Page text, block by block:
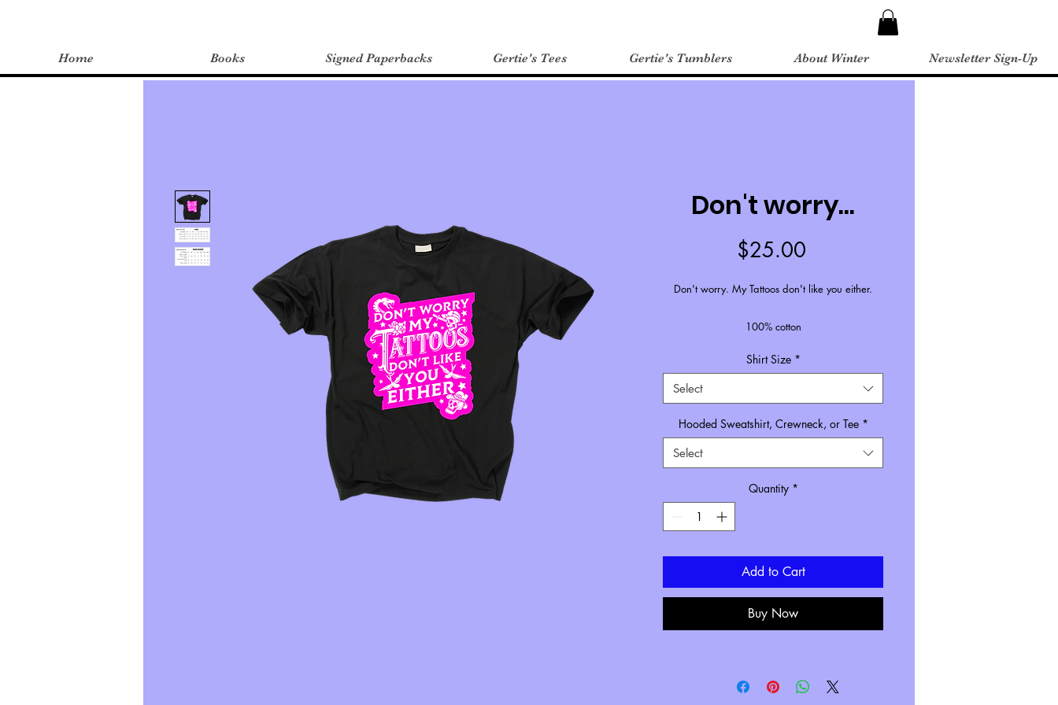
Home Books Signed Paperbacks Gertie's Tees Gertie's Tumblers About Winter Newsletter Sign-Up
Don't worry...
$25.00Price
Don't worry. My Tattoos don't like you either.
100% cotton
Shirt Size *
Select
Hooded Sweatshirt, Crewneck, or Tee *
Select
Quantity *
Add to Cart
Buy Now